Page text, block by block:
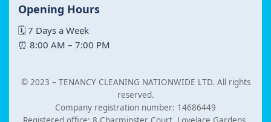
Opening Hours
🗓 7 Days a Week
⏰ 8:00 AM – 7:00 PM
© 2023 – TENANCY CLEANING NATIONWIDE LTD. All rights
reserved.
Company registration number: 14686449